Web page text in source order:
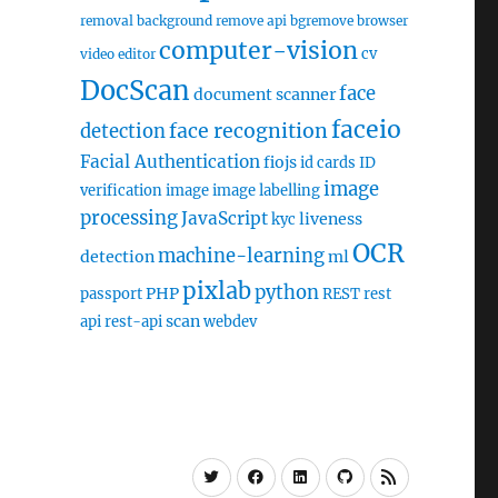
removal background remove api bgremove browser
video editor computer-visioncv
DocScan document scannerface
detectionface recognitionfaceio
Facial Authentication fiojsid cards ID
verificationimageimage labellingimage
processingJavaScriptkyc liveness
detection machine-learningml OCR
passportPHPpixlabpythonRESTrest
apirest-apiscan webdev
Twitter
Facebook
Linkedin
Github
RSS